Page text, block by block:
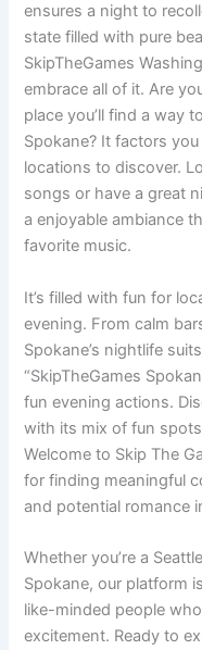
ensures a night to
state filled with pure
SkipTheGames
embrace all of it. Are
place you’ll find a way
Spokane? It factors
locations to discover.
songs or have a great
a enjoyable ambiance
favorite music.
It’s filled with fun for
evening. From calm
Spokane’s nightlife
“SkipTheGames
fun evening actions.
with its mix of fun
Welcome to Skip The
for finding meaningful
and potential romance
Whether you’re a
Spokane, our platform
like-minded people
excitement. Ready to